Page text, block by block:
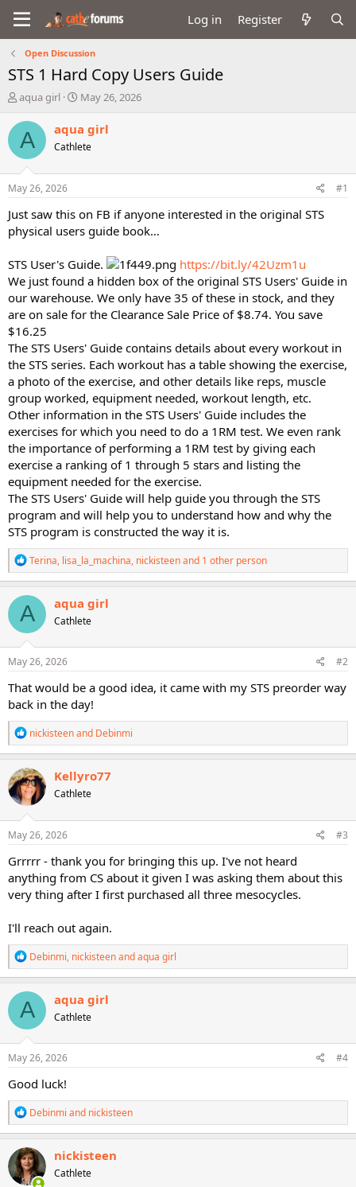
Log in Register
Open Discussion
STS 1 Hard Copy Users Guide
T
r
e
a
d
t
a
t
r
aqua girl
S
a
t
e
May 26, 2026
A aqua girl
Cathlete
May 26, 2026 #1
Just saw this on FB if anyone interested in the original STS
physical users guide book…
STS User's Guide.
https://bit.ly/42Uzm1u
We just found a hidden box of the original STS Users' Guide in
our warehouse. We only have 35 of these in stock, and they
are on sale for the Clearance Sale Price of $8.74. You save
$16.25
The STS Users' Guide contains details about every workout in
the STS series. Each workout has a table showing the exercise,
a photo of the exercise, and other details like reps, muscle
group worked, equipment needed, workout length, etc.
Other information in the STS Users' Guide includes the
exercises for which you need to do a 1RM test. We even rank
the importance of performing a 1RM test by giving each
exercise a ranking of 1 through 5 stars and listing the
equipment needed for the exercise.
The STS Users' Guide will help guide you through the STS
program and will help you to understand how and why the
STS program is constructed the way it is.
R
e
a
c
t
o
n
s
Terina, lisa_la_machina, nickisteenand 1 other person
A aqua girl
Cathlete
May 26, 2026 #2
That would be a good idea, it came with my STS preorder way
back in the day!
R
e
a
c
t
i
o
n
s
nickisteenand Debinmi
Kellyro77
Cathlete
May 26, 2026 #3
Grrrrr - thank you for bringing this up. I've not heard
anything from CS about it given I was asking them about this
very thing after I first purchased all three mesocycles.
I'll reach out again.
R
e
a
c
t
o
n
s
Debinmi, nickisteenandaqua girl
A aqua girl
Cathlete
May 26, 2026 #4
Good luck!
R
e
a
c
t
i
Debinmi and nickisteen
nickisteen
Cathlete